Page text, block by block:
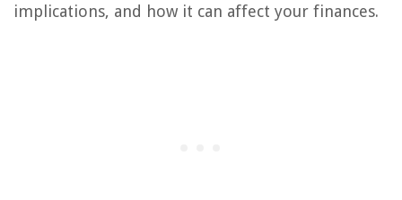
implications, and how it can affect your finances.